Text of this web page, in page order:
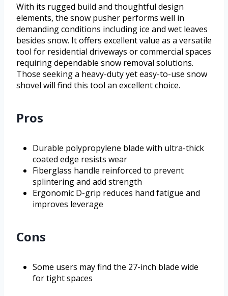
With its rugged build and thoughtful design
elements, the snow pusher performs well in
demanding conditions including ice and wet leaves
besides snow. It offers excellent value as a versatile
tool for residential driveways or commercial spaces
requiring dependable snow removal solutions.
Those seeking a heavy-duty yet easy-to-use snow
shovel will find this tool an excellent choice.
Pros
Durable polypropylene blade with ultra-thick
coated edge resists wear
Fiberglass handle reinforced to prevent
splintering and add strength
Ergonomic D-grip reduces hand fatigue and
improves leverage
Cons
Some users may find the 27-inch blade wide
for tight spaces